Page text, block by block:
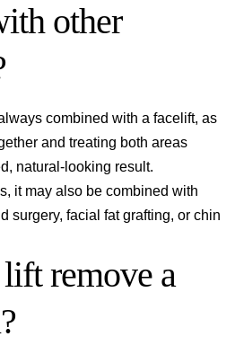
other
combined with a facelift, as
and treating both areas
natural-looking result.
it may also be combined with
surgery, facial fat grafting, or chin
remove a